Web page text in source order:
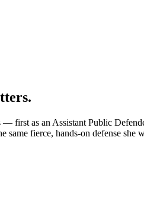
first as an Assistant Public
fierce, hands-on defense she